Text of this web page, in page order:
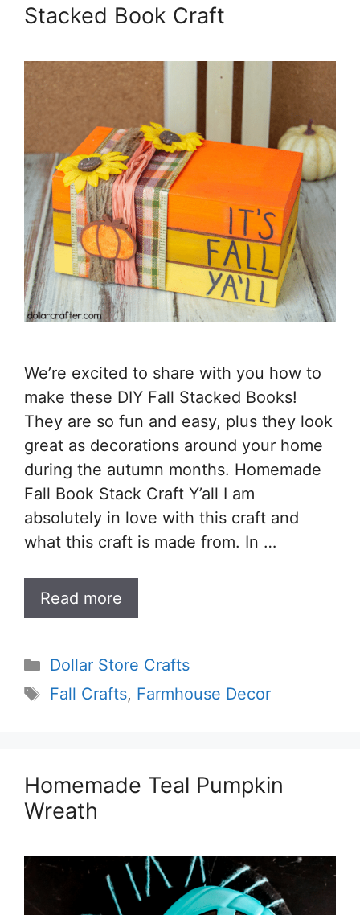
Stacked Book Craft
We’re excited to share with you how to
make these DIY Fall Stacked Books!
They are so fun and easy, plus they look
great as decorations around your home
during the autumn months. Homemade
Fall Book Stack Craft Y’all I am
absolutely in love with this craft and
what this craft is made from. In …
Read more
Categories
Dollar Store Crafts
Tags
Fall Crafts, Farmhouse Decor
Homemade Teal Pumpkin
Wreath